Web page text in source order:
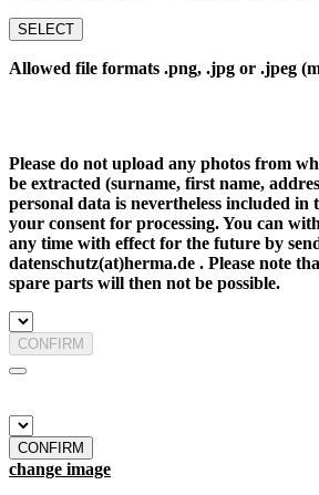
SELECT
Allowed file formats .png, .jpg or .jpeg
Please do not upload any photos from
be extracted (surname, first name,
personal data is nevertheless included in
your consent for processing. You can
any time with effect for the future by
datenschutz(at)herma.de . Please note
spare parts will then not be possible.
CONFIRM
CONFIRM
change image